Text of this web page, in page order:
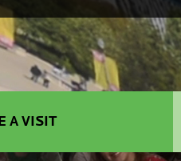
A VISIT